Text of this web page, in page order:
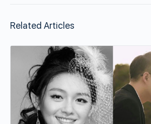
Related Articles